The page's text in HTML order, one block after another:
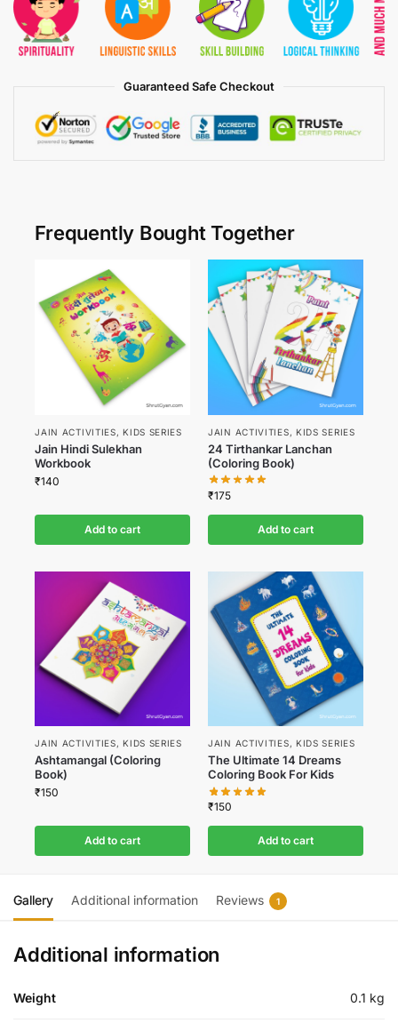
Guaranteed Safe Checkout
Frequently Bought Together
JAIN ACTIVITIES, KIDS SERIES
Jain Hindi Sulekhan
Workbook
₹140
Add to cart
JAIN ACTIVITIES, KIDS SERIES
24 Tirthankar Lanchan
(Coloring Book)
₹175
Add to cart
JAIN ACTIVITIES, KIDS SERIES
Ashtamangal (Coloring
Book)
₹150
Add to cart
JAIN ACTIVITIES, KIDS SERIES
The Ultimate 14 Dreams
Coloring Book For Kids
₹150
Add to cart
Gallery Additional information Reviews 1
Additional information
Weight 0.1 kg